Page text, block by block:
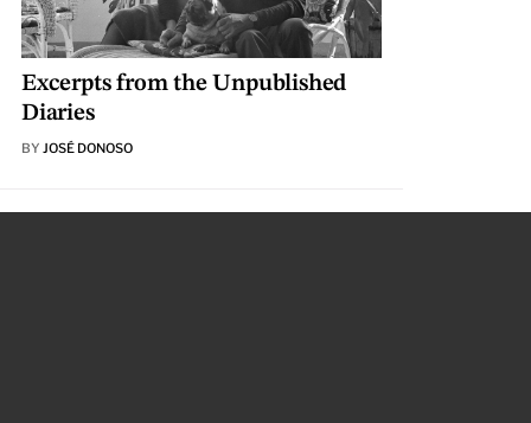
Excerpts from the Unpublished
Diaries
BY JOSÉ DONOSO